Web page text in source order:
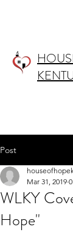
Post
WLKY
Hope"
Mar 31, 2019